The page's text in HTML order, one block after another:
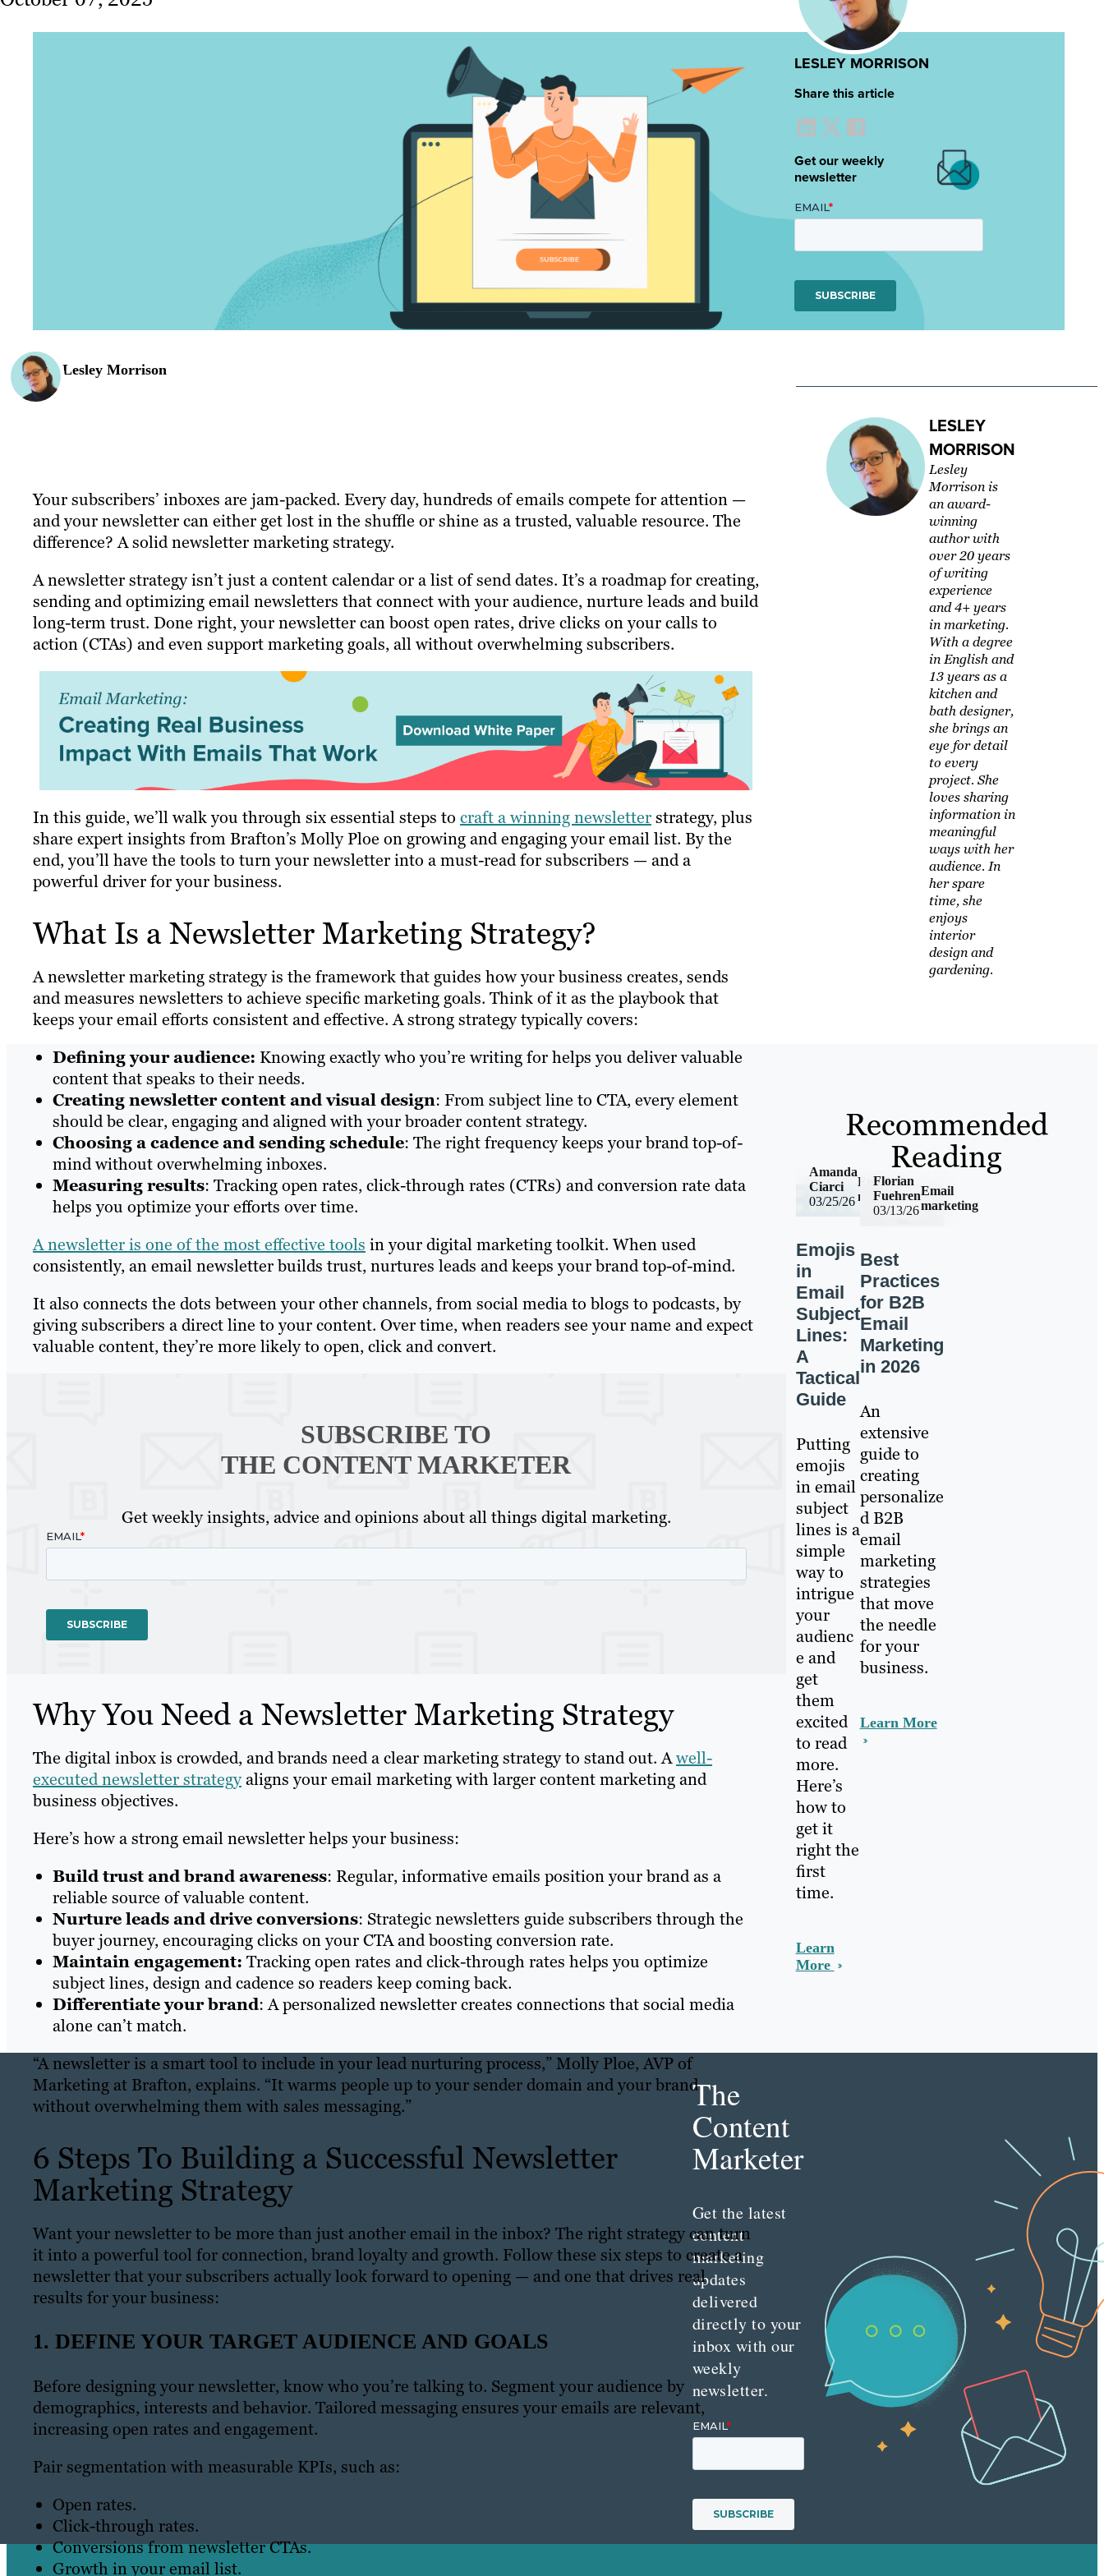
Lesley Morrison
Your subscribers’ inboxes are jam-packed. Every day, hundreds of emails compete for attention —
and your newsletter can either get lost in the shuffle or shine as a trusted, valuable resource. The
difference? A solid newsletter marketing strategy.
A newsletter strategy isn’t just a content calendar or a list of send dates. It’s a roadmap for creating,
sending and optimizing email newsletters that connect with your audience, nurture leads and build
long-term trust. Done right, your newsletter can boost open rates, drive clicks on your calls to
action (CTAs) and even support marketing goals, all without overwhelming subscribers.
In this guide, we’ll walk you through six essential steps to craft a winning newsletterstrategy, plus
share expert insights from Brafton’s Molly Ploe on growing and engaging your email list. By the
end, you’ll have the tools to turn your newsletter into a must-read for subscribers — and a
powerful driver for your business.
What Is a Newsletter Marketing Strategy?
A newsletter marketing strategy is the framework that guides how your business creates, sends
and measures newsletters to achieve specific marketing goals. Think of it as the playbook that
keeps your email efforts consistent and effective. A strong strategy typically covers:
Defining your audience: Knowing exactly who you’re writing for helps you deliver valuable
content that speaks to their needs.
Creating newsletter content and visual design: From subject line to CTA, every element
should be clear, engaging and aligned with your broader content strategy.
Choosing a cadence and sending schedule: The right frequency keeps your brand top-of-
mind without overwhelming inboxes.
Measuring results: Tracking open rates, click-through rates (CTRs) and conversion rate data
helps you optimize your efforts over time.
A newsletter is one of the most effective tools in your digital marketing toolkit. When used
consistently, an email newsletter builds trust, nurtures leads and keeps your brand top-of-mind.
It also connects the dots between your other channels, from social media to blogs to podcasts, by
giving subscribers a direct line to your content. Over time, when readers see your name and expect
valuable content, they’re more likely to open, click and convert.
SUBSCRIBE TO
THE CONTENT MARKETER
Get weekly insights, advice and opinions about all things digital marketing.
Why You Need a Newsletter Marketing Strategy
The digital inbox is crowded, and brands need a clear marketing strategy to stand out. Awell-
executed newsletter strategyaligns your email marketing with larger content marketing and
business objectives.
Here’s how a strong email newsletter helps your business:
Build trust and brand awareness: Regular, informative emails position your brand as a
reliable source of valuable content.
Nurture leads and drive conversions: Strategic newsletters guide subscribers through the
buyer journey, encouraging clicks on your CTA and boosting conversion rate.
Maintain engagement: Tracking open rates and click-through rates helps you optimize
subject lines, design and cadence so readers keep coming back.
Differentiate your brand: A personalized newsletter creates connections that social media
alone can’t match.
“A newsletter is a smart tool to include in your lead nurturing process,” Molly Ploe, AVP of
Marketing at Brafton, explains. “It warms people up to your sender domain and your brand
without overwhelming them with sales messaging.”
6 Steps To Building a Successful Newsletter
Marketing Strategy
Want your newsletter to be more than just another email in the inbox? The right strategy can turn
it into a powerful tool for connection, brand loyalty and growth. Follow these six steps to create a
newsletter that your subscribers actually look forward to opening — and one that drives real
results for your business:
1. DEFINE YOUR TARGET AUDIENCE AND GOALS
Before designing your newsletter, know who you’re talking to. Segment your audience by
demographics, interests and behavior. Tailored messaging ensures your emails are relevant,
increasing open rates and engagement.
Pair segmentation with measurable KPIs, such as:
Open rates.
Click-through rates.
Conversions from newsletter CTAs.
Growth in your email list.
LESLEY MORRISON
Share this article
Get our weekly
newsletter
LESLEY
MORRISON
Lesley
Morrison is
an award-
winning
author with
over 20 years
of writing
experience
and 4+ years
in marketing.
With a degree
in English and
13 years as a
kitchen and
bath designer,
she brings an
eye for detail
to every
project. She
loves sharing
information in
meaningful
ways with her
audience. In
her spare
time, she
enjoys
interior
design and
gardening.
Recommended
Reading
03/25/26
Email
marketing
Amanda
Ciarci
Emojis
in
Email
Subject
Lines:
A
Tactical
Guide
Putting
emojis
in email
subject
lines is a
simple
way to
intrigue
your
audienc
e and
get
them
excited
to read
more.
Here’s
how to
get it
right the
first
time.
Learn
More
03/13/26
Email
marketing
Florian
Fuehren
Best
Practices
for B2B
Email
Marketing
in 2026
An
extensive
guide to
creating
personalize
d B2B
email
marketing
strategies
that move
the needle
for your
business.
Learn More
The
Content
Marketer
Get the latest
content
marketing
updates
delivered
directly to your
inbox with our
weekly
newsletter.